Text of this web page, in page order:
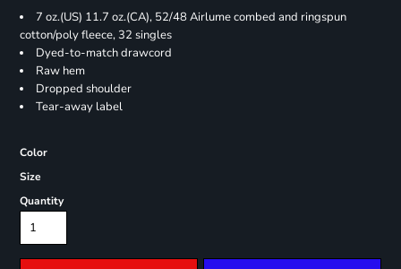
7 oz.(US) 11.7 oz.(CA), 52/48 Airlume combed and ringspun
cotton/poly fleece, 32 singles
Dyed-to-match drawcord
Raw hem
Dropped shoulder
Tear-away label
Color
Size
Quantity